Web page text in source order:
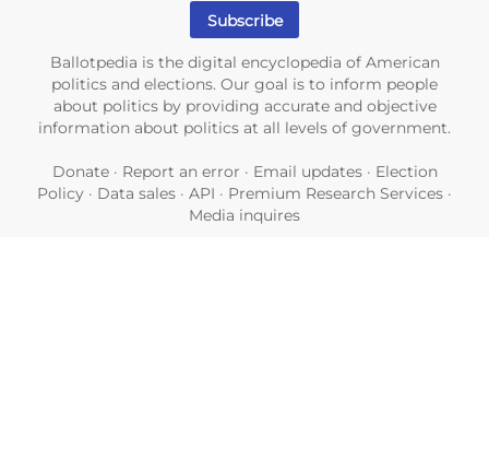
Ballotpedia is the digital encyclopedia of American
politics and elections. Our goal is to inform people
about politics by providing accurate and objective
information about politics at all levels of government.
Donate· Report an error · Email updates· Election
Policy · Data sales · API · Premium Research Services ·
Media inquires